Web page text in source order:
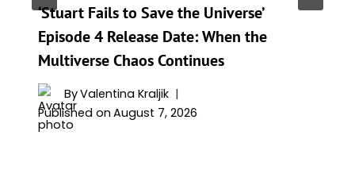
‘Stuart Fails to Save the Universe’
Episode 4 Release Date: When the
Multiverse Chaos Continues
ByValentina Kraljik
Published on August 7, 2026